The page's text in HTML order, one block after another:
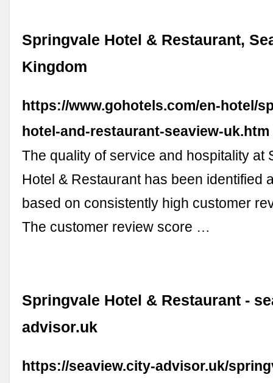
Springvale Hotel & Restaurant,
Kingdom
https://www.gohotels.com/en-hotel/
hotel-and-restaurant-seaview-uk.htm
The quality of service and hospitality at
Hotel & Restaurant has been identified
based on consistently high customer
The customer review score …
Springvale Hotel & Restaurant -
advisor.uk
https://seaview.city-advisor.uk/